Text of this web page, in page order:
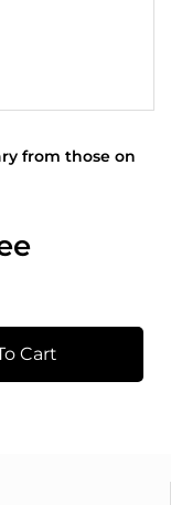
from those on
Cart